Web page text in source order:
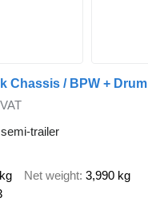
Chassis / BPW + Drum
trailer
Net weight 3,990 kg